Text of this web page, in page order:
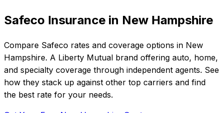
Safeco Insurance in New Hampshire
Compare Safeco rates and coverage options in New
Hampshire. A Liberty Mutual brand offering auto, home,
and specialty coverage through independent agents. See
how they stack up against other top carriers and find
the best rate for your needs.